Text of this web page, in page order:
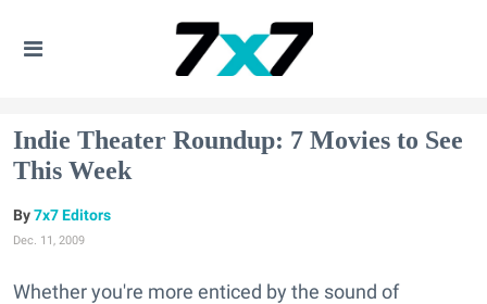
Indie Theater Roundup: 7 Movies to See
This Week
7x7 Editors
Dec. 11, 2009
Whether you're more enticed by the sound of